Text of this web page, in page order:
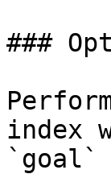
###
index
`goal`